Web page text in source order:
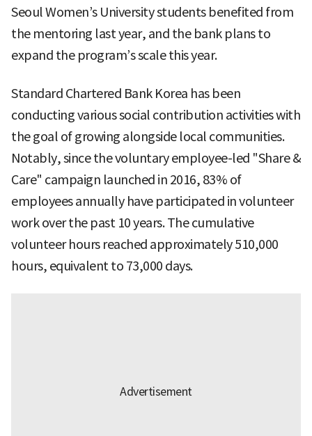
Seoul Women’s University students benefited from
the mentoring last year, and the bank plans to
expand the program’s scale this year.
Standard Chartered Bank Korea has been
conducting various social contribution activities with
the goal of growing alongside local communities.
Notably, since the voluntary employee-led "Share &
Care" campaign launched in 2016, 83% of
employees annually have participated in volunteer
work over the past 10 years. The cumulative
volunteer hours reached approximately 510,000
hours, equivalent to 73,000 days.